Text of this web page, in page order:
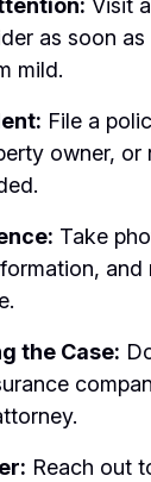
Visit
as soon as
mild.
File a
owner, or
Take
and
the Case:
Reach out